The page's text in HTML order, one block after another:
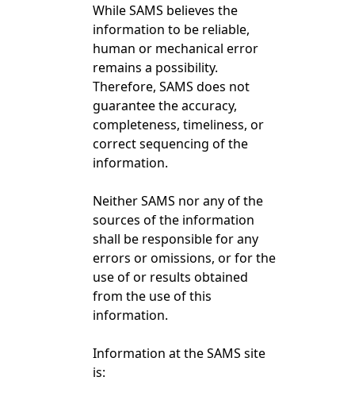
While SAMS believes the
information to be reliable,
human or mechanical error
remains a possibility.
Therefore, SAMS does not
guarantee the accuracy,
completeness, timeliness, or
correct sequencing of the
information.
Neither SAMS nor any of the
sources of the information
shall be responsible for any
errors or omissions, or for the
use of or results obtained
from the use of this
information.
Information at the SAMS site
is: